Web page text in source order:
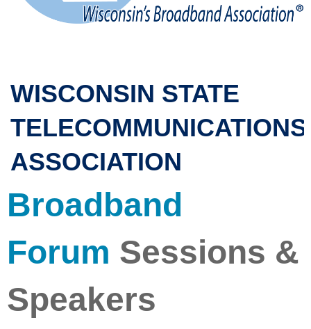
WISCONSIN STATE
TELECOMMUNICATIONS
ASSOCIATION
Broadband
Forum Sessions &
Speakers